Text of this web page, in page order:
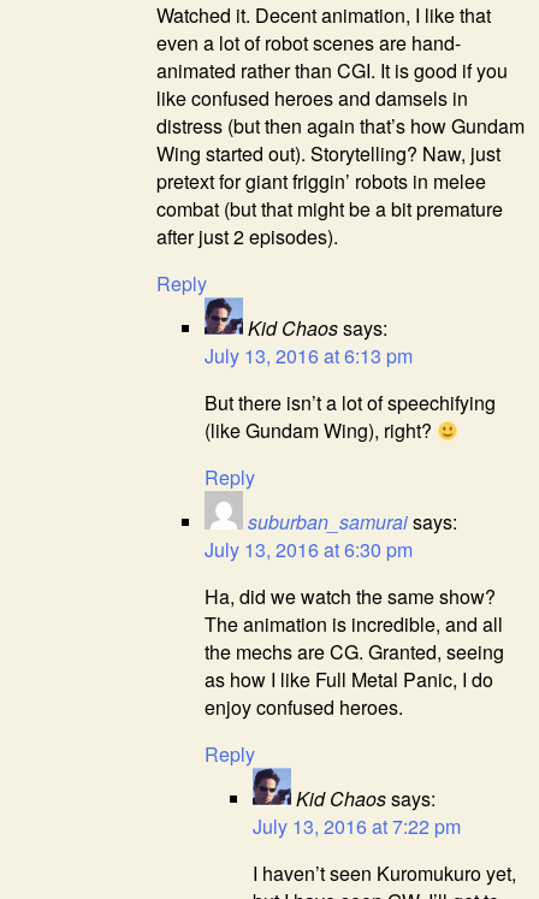
Watched it. Decent animation, I like that
even a lot of robot scenes are hand-
animated rather than CGI. It is good if you
like confused heroes and damsels in
distress (but then again that’s how Gundam
Wing started out). Storytelling? Naw, just
pretext for giant friggin’ robots in melee
combat (but that might be a bit premature
after just 2 episodes).
Reply
Kid Chaossays:
July 13, 2016 at 6:13 pm
But there isn’t a lot of speechifying
(like Gundam Wing), right?
Reply
suburban_samuraisays:
July 13, 2016 at 6:30 pm
Ha, did we watch the same show?
The animation is incredible, and all
the mechs are CG. Granted, seeing
as how I like Full Metal Panic, I do
enjoy confused heroes.
Reply
Kid Chaossays:
July 13, 2016 at 7:22 pm
I haven’t seen Kuromukuro yet,